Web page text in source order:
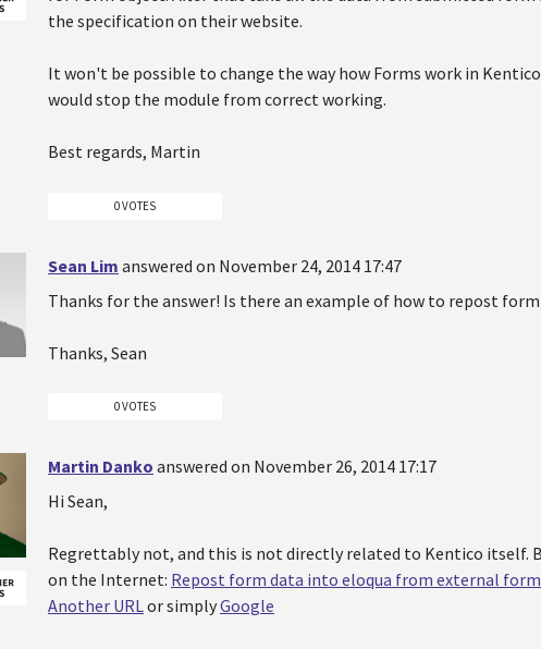
the specification on their website.
It won't be possible to change the way how Forms work in
would stop the module from correct working.
Best regards, Martin
0 VOTES
Sean Lim answered on November 24, 2014 17:47
Thanks for the answer! Is there an example of how to repost
Thanks, Sean
0 VOTES
Martin Danko answered on November 26, 2014 17:17
Hi Sean,
Regrettably not, and this is not directly related to Kentico itself.
on the Internet: Repost form data into eloqua from external form
Another URLor simplyGoogle